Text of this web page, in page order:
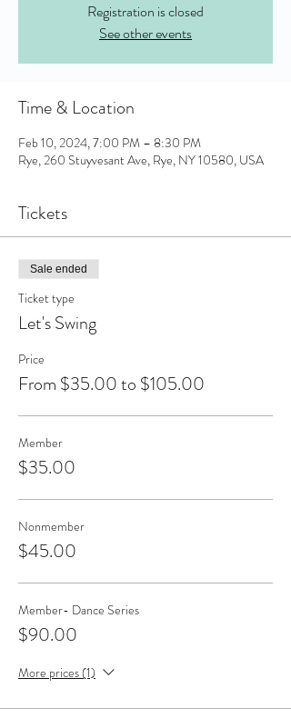
Registration is closed
See other events
Time & Location
Feb 10, 2024, 7:00 PM – 8:30 PM
Rye, 260 Stuyvesant Ave, Rye, NY 10580, USA
Tickets
Sale ended
Ticket type
Let's Swing
Price
From $35.00 to $105.00
Member
$35.00
Nonmember
$45.00
Member- Dance Series
$90.00
More prices (1)